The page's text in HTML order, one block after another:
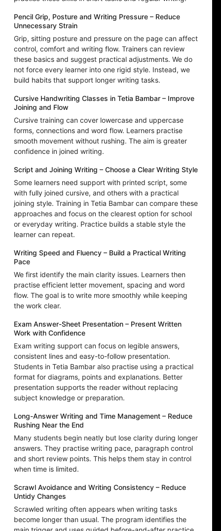
Pencil Grip, Posture and Writing Pressure – Reduce
Unnecessary Strain
Grip, sitting posture and pressure on the page can affect
control, comfort and writing flow. Trainers can review
these basics and suggest practical adjustments. We do
not force every learner into one rigid style. Instead, we
build habits that support longer writing tasks.
Cursive Handwriting Classes in Tetia Bambar – Improve
Joining and Flow
Cursive training can cover lowercase and uppercase
forms, connections and word flow. Learners practise
smooth movement without rushing. The aim is greater
confidence in joined writing.
Script and Joining Writing – Choose a Clear Writing Style
Some learners need support with printed script, some
with fully joined cursive, and others with a practical
joining style. Training in Tetia Bambar can compare these
approaches and focus on the clearest option for school
or everyday writing. Practice builds a stable style the
learner can repeat.
Writing Speed and Fluency – Build a Practical Writing
Pace
We first identify the main clarity issues. Learners then
practise efficient letter movement, spacing and word
flow. The goal is to write more smoothly while keeping
the work clear.
Exam Answer-Sheet Presentation – Present Written
Work with Confidence
Exam writing support can focus on legible answers,
consistent lines and easy-to-follow presentation.
Students in Tetia Bambar also practise using a practical
format for diagrams, points and explanations. Better
presentation supports the reader without replacing
subject knowledge or preparation.
Long-Answer Writing and Time Management – Reduce
Rushing Near the End
Many students begin neatly but lose clarity during longer
answers. They practise writing pace, paragraph control
and short review points. This helps them stay in control
when time is limited.
Scrawl Avoidance and Writing Consistency – Reduce
Untidy Changes
Scrawled writing often appears when writing tasks
become longer than usual. The program identifies the